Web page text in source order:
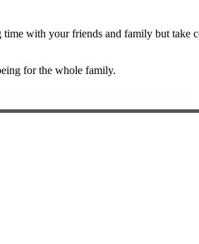
with your friends and family but
for the whole family.